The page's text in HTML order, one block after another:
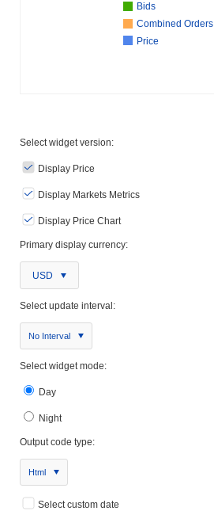
Bids
Combined Orders
Price
Select widget version:
Display Price
Display Markets Metrics
Display Price Chart
Primary display currency:
USD
Select update interval:
No Interval
Select widget mode:
Day
Night
Output code type:
Html
Select custom date